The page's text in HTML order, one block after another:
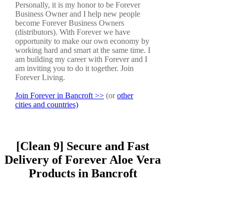
Personally, it is my honor to be Forever
Business Owner and I help new people
become Forever Business Owners
(distributors). With Forever we have
opportunity to make our own economy by
working hard and smart at the same time. I
am building my career with Forever and I
am inviting you to do it together. Join
Forever Living.
Join Forever in Bancroft >> (orother
cities and countries)
[Clean 9] Secure and Fast
Delivery of Forever Aloe Vera
Products in Bancroft